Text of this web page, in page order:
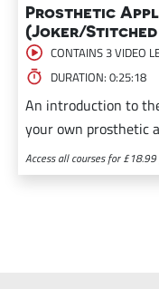
Prosthetic
(Joker/
CONTAINS 3 VIDEO
DURATION: 0:25:18
An introduction to
your own prosthetic
Access all courses for